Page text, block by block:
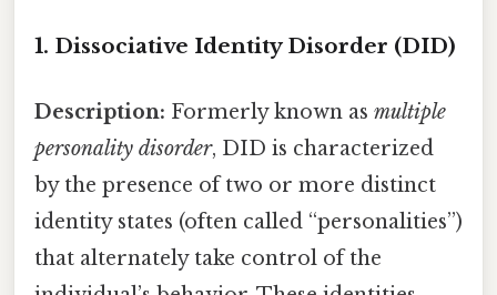
1. Dissociative Identity Disorder (DID)
Description: Formerly known as multiple
personality disorder, DID is characterized
by the presence of two or more distinct
identity states (often called “personalities”)
that alternately take control of the